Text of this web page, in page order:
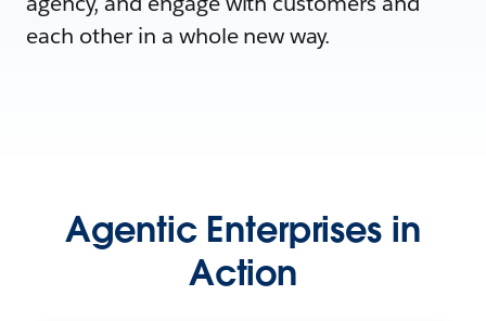
each other in a whole new way.
Agentic Enterprises in
Action